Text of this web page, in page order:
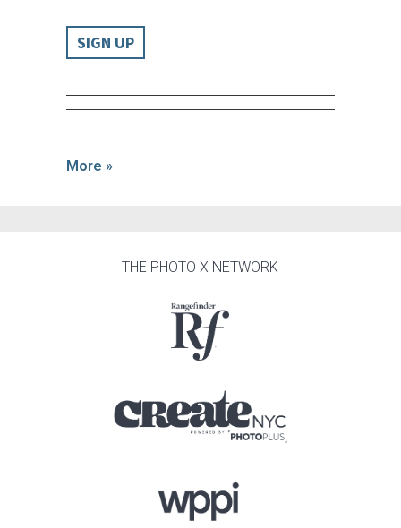
SIGN UP
More »
THE PHOTO X NETWORK